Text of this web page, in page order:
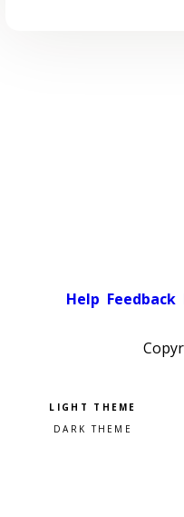
Help Feedback
Pick a color scheme
Light theme
Dark theme